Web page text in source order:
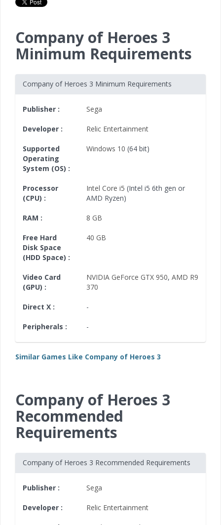
Company of Heroes 3
Minimum Requirements
Company of Heroes 3 Minimum Requirements
Publisher : Sega
Developer : Relic Entertainment
Supported
Operating
System (OS) :
Windows 10 (64 bit)
Processor
(CPU) :
Intel Core i5 (Intel i5 6th gen or
AMD Ryzen)
RAM : 8 GB
Free Hard
Disk Space
(HDD Space) :
40 GB
Video Card
(GPU) :
NVIDIA GeForce GTX 950, AMD R9
370
Direct X : -
Peripherals : -
Similar Games Like Company of Heroes 3
Company of Heroes 3
Recommended
Requirements
Company of Heroes 3 Recommended Requirements
Publisher : Sega
Developer : Relic Entertainment